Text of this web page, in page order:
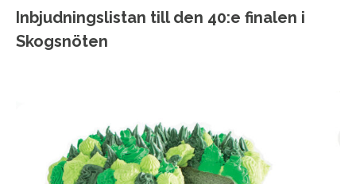
Inbjudningslistan till den 40:e finalen i
Skogsnöten